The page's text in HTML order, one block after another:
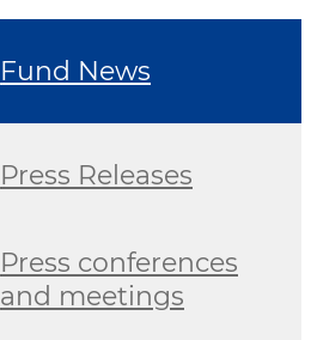
Fund News
Press Releases
Press conferences
and meetings